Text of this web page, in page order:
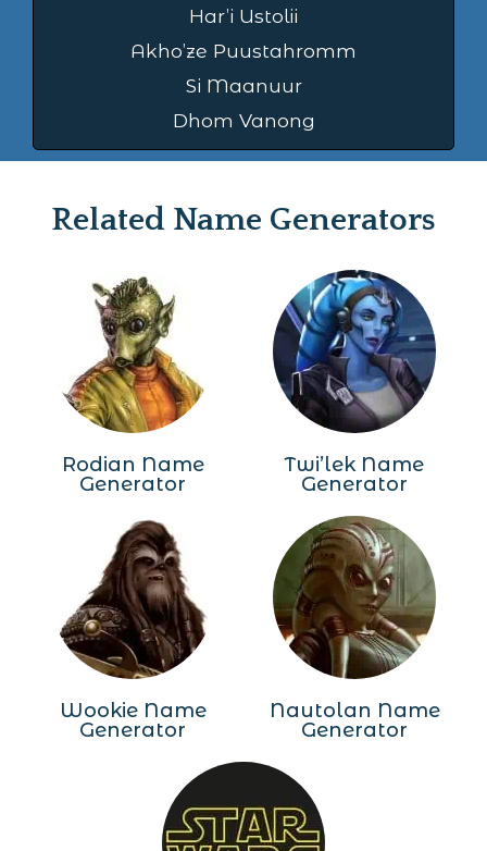
Har’i Ustolii
Akho’ze Puustahromm
Si Maanuur
Dhom Vanong
Related Name Generators
Rodian Name
Generator
Twi’lek Name
Generator
Wookie Name
Generator
Nautolan Name
Generator